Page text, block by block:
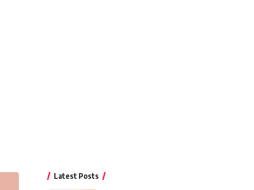
Latest Posts